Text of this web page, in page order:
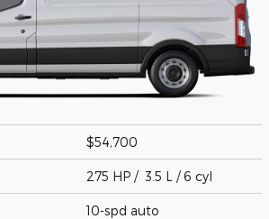
$54,700
275 HP / 3.5 L / 6 cyl
10-spd auto